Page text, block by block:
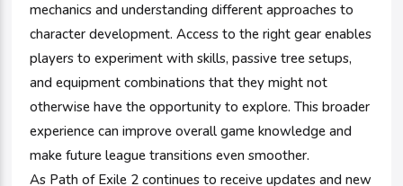
mechanics and understanding different approaches to
character development. Access to the right gear enables
players to experiment with skills, passive tree setups,
and equipment combinations that they might not
otherwise have the opportunity to explore. This broader
experience can improve overall game knowledge and
make future league transitions even smoother.
As Path of Exile 2 continues to receive updates and new